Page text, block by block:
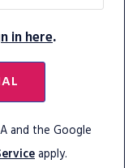
in here.
and the Google
apply.